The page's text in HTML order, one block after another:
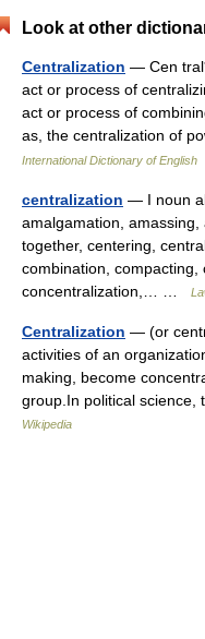
Look at other
Centralization — Cen
act or process of
act or process of
as, the centralization of
International Dictionary of English
centralization — I noun
amalgamation,
together, centering,
combination, compacting,
concentralization,… …
Centralization — (or
activities of an
making, become
group.In political
Wikipedia